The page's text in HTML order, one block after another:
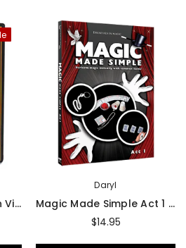
Modern Coin Magic On Video - Video
Daryl
Magic Made Simple Act 1 - Daryl - DVD¡
$14.95